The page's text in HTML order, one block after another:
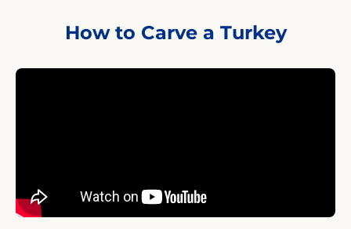
How to Carve a Turkey